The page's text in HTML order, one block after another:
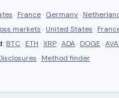
· France· Germany·
markets · United States ·
: BTC · ETH ·XRP·ADA· DOGE ·
· Method finder